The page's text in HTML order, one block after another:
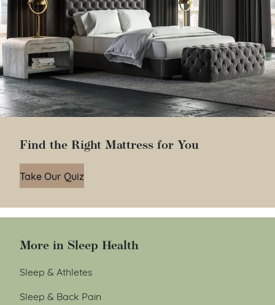
Find the Right Mattress for You
Take Our Quiz
More in Sleep Health
Sleep & Athletes
Sleep & Back Pain